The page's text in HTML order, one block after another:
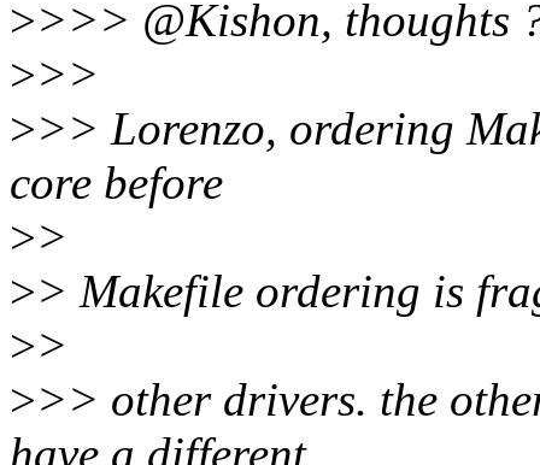
>>>> @Kishon, thoughts
>>>
>>> Lorenzo, ordering
core before
>>
>> Makefile ordering is
>>
>>> other drivers. the
have a different